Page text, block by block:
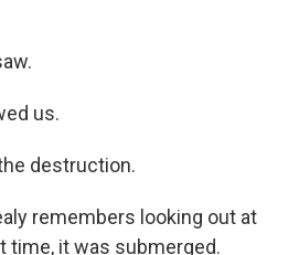
us.
destruction.
remembers looking out at
time, it was submerged.